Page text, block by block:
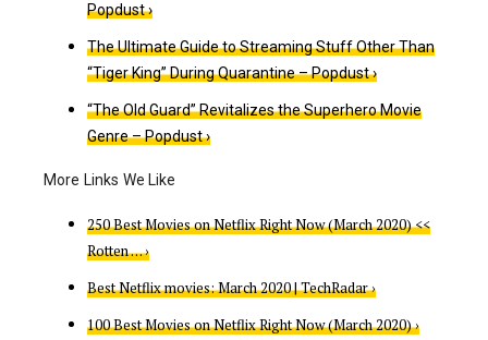
Popdust ›
The Ultimate Guide to Streaming Stuff Other Than
“Tiger King” During Quarantine – Popdust ›
“The Old Guard” Revitalizes the Superhero Movie
Genre – Popdust ›
250 Best Movies on Netflix Right Now (March 2020) <<
Rotten … ›
Best Netflix movies: March 2020 | TechRadar ›
100 Best Movies on Netflix Right Now (March 2020) ›